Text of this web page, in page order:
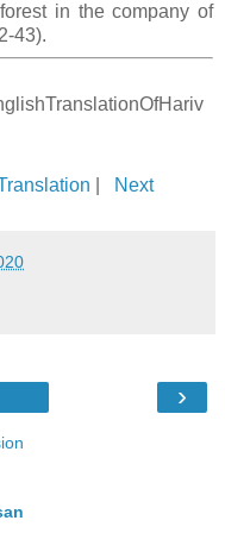
in the company of
43).
Next
›